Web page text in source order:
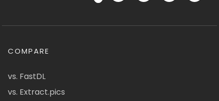
COMPARE
vs. FastDL
vs. Extract.pics